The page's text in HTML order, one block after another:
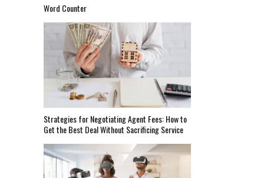
Word Counter
Strategies for Negotiating Agent Fees: How to
Get the Best Deal Without Sacrificing Service